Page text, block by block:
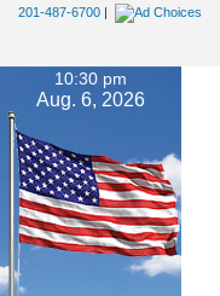
201-487-6700
10:30 pm
Aug. 6, 2026